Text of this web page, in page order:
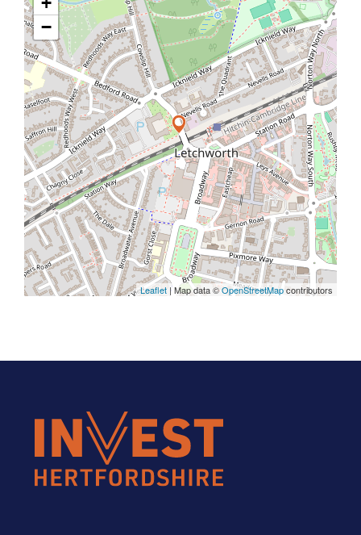
−
Leaflet | Map data ©OpenStreetMapcontributors